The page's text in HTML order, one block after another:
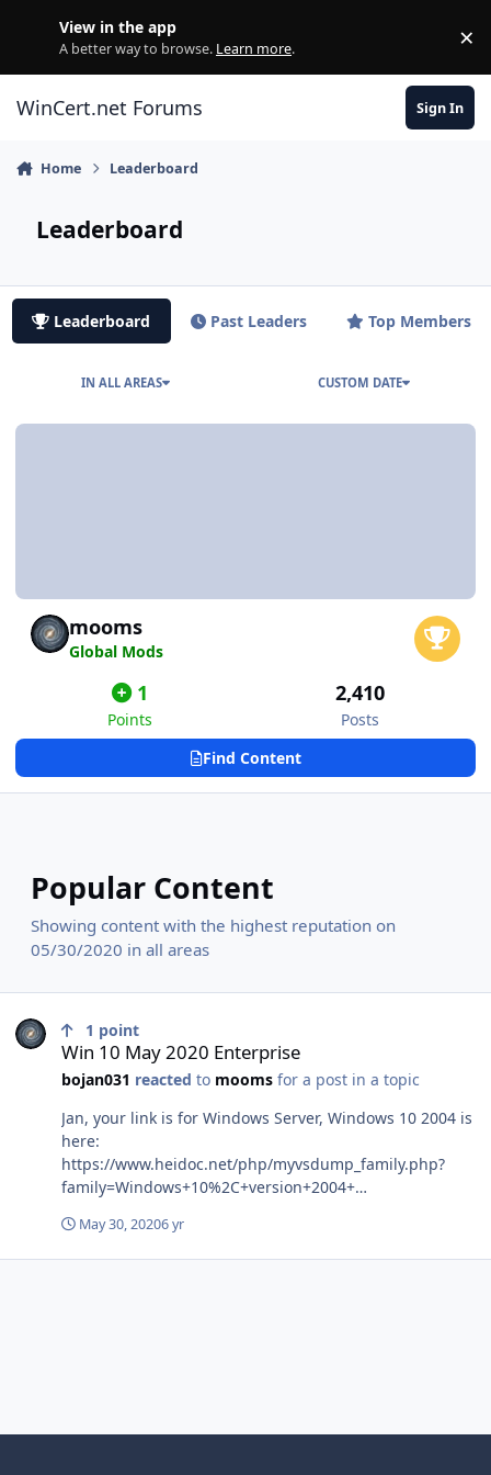
View in the app
A better way to browse. Learn more. ×
WinCert.net Forums Sign In
Home Leaderboard
Leaderboard
Leaderboard Past Leaders Top Members
IN ALL AREAS CUSTOM DATE
mooms
Global Mods
1
Points
2,410
Posts
Find Content
Popular Content
Showing content with the highest reputation on
05/30/2020 in all areas
Win 10 May 2020 Enterprise
bojan031 reacted to mooms for a post in a topic
1 point
Jan, your link is for Windows Server, Windows 10 2004 is
here:
https://www.heidoc.net/php/myvsdump_family.php?
family=Windows+10%2C+version+2004+
May 30, 20206 yr